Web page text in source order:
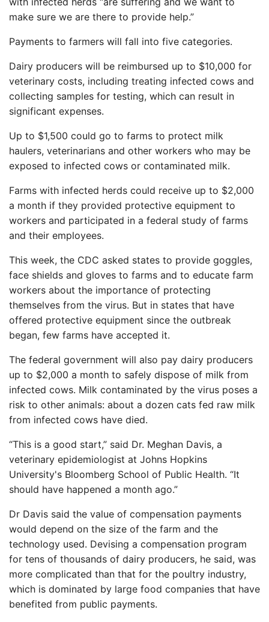
make sure we are there to provide help.”
Payments to farmers will fall into five categories.
Dairy producers will be reimbursed up to $10,000 for
veterinary costs, including treating infected cows and
collecting samples for testing, which can result in
significant expenses.
Up to $1,500 could go to farms to protect milk
haulers, veterinarians and other workers who may be
exposed to infected cows or contaminated milk.
Farms with infected herds could receive up to $2,000
a month if they provided protective equipment to
workers and participated in a federal study of farms
and their employees.
This week, the CDC asked states to provide goggles,
face shields and gloves to farms and to educate farm
workers about the importance of protecting
themselves from the virus. But in states that have
offered protective equipment since the outbreak
began, few farms have accepted it.
The federal government will also pay dairy producers
up to $2,000 a month to safely dispose of milk from
infected cows. Milk contaminated by the virus poses a
risk to other animals: about a dozen cats fed raw milk
from infected cows have died.
“This is a good start,” said Dr. Meghan Davis, a
veterinary epidemiologist at Johns Hopkins
University's Bloomberg School of Public Health. “It
should have happened a month ago.”
Dr Davis said the value of compensation payments
would depend on the size of the farm and the
technology used. Devising a compensation program
for tens of thousands of dairy producers, he said, was
more complicated than that for the poultry industry,
which is dominated by large food companies that have
benefited from public payments.